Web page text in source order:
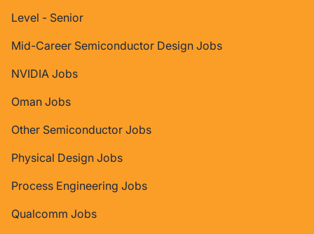
Level - Senior
Mid-Career Semiconductor Design Jobs
NVIDIA Jobs
Oman Jobs
Other Semiconductor Jobs
Physical Design Jobs
Process Engineering Jobs
Qualcomm Jobs